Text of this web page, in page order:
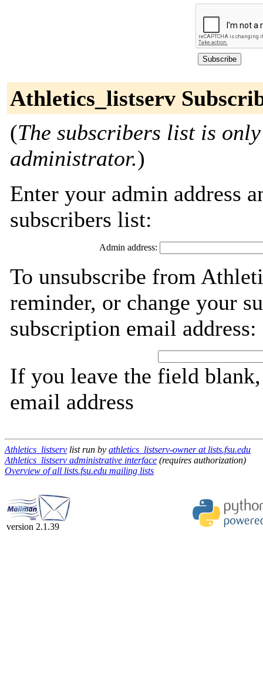
Athletics_listserv
(The subscribers list is
administrator.)
Enter your admin address
subscribers list:
Admin address:
To unsubscribe from
reminder, or change your
subscription email address:
If you leave the field
email address
Athletics_listserv list run by athletics_listserv-owner at lists.fsu.edu
Athletics_listserv administrative interface (requires authorization)
Overview of all lists.fsu.edu mailing lists
version 2.1.39